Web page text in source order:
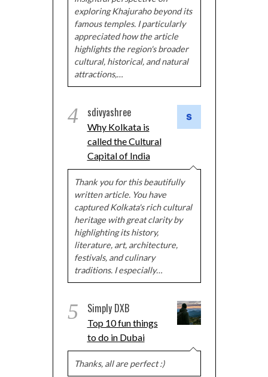
exploring Khajuraho beyond its
famous temples. I particularly
appreciated how the article
highlights the region's broader
cultural, historical, and natural
attractions,…
4 sdivyashree
Why Kolkata is
called the Cultural
Capital of India
Thank you for this beautifully
written article. You have
captured Kolkata's rich cultural
heritage with great clarity by
highlighting its history,
literature, art, architecture,
festivals, and culinary
traditions. I especially…
5 Simply DXB
Top 10 fun things
to do in Dubai
Thanks, all are perfect :)